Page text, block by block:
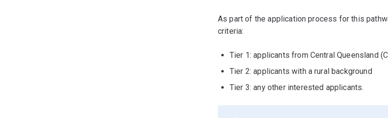
As part of the application process for this
criteria:
Tier 1: applicants from Central Queensland
Tier 2: applicants with a rural background
Tier 3: any other interested applicants.